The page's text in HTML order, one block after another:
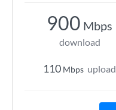
900 Mbps
download
110 Mbps upload